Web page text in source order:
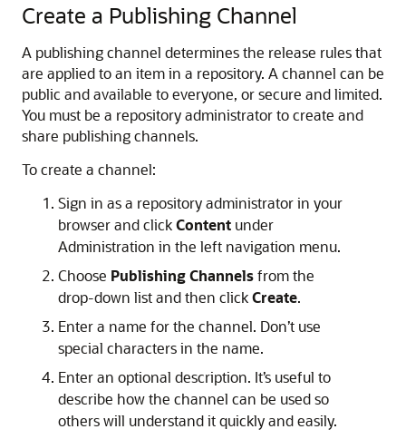
Create a Publishing Channel
A publishing channel determines the release rules that
are applied to an item in a repository. A channel can be
public and available to everyone, or secure and limited.
You must be a repository administrator to create and
share publishing channels.
To create a channel:
Sign in as a repository administrator in your
browser and clickContent under
Administration in the left navigation menu.
Choose Publishing Channelsfrom the
drop-down list and then clickCreate.
Enter a name for the channel. Don’t use
special characters in the name.
Enter an optional description. It’s useful to
describe how the channel can be used so
others will understand it quickly and easily.